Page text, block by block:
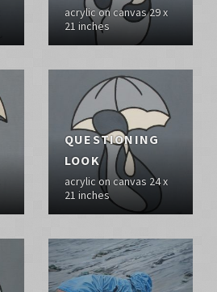
acrylic on canvas 29 x
21 inches
QUESTIONING
LOOK
acrylic on canvas 24 x
21 inches